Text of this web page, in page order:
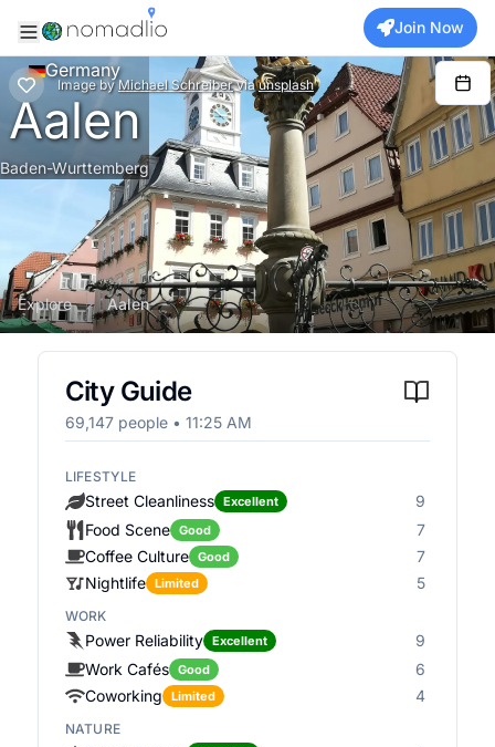
Join Now
Image by Michael Schreiber via unsplash
Germany
Aalen
Baden-Wurttemberg
Explore Aalen
City Guide
69,147people • 11:25 AM
LIFESTYLE
Street Cleanliness Excellent
9
Food Scene
Good
7
Coffee Culture
Good
7
Nightlife
Limited 5
WORK
Power Reliability Excellent
9
Work Cafés
Good
6
Coworking
Limited 4
NATURE